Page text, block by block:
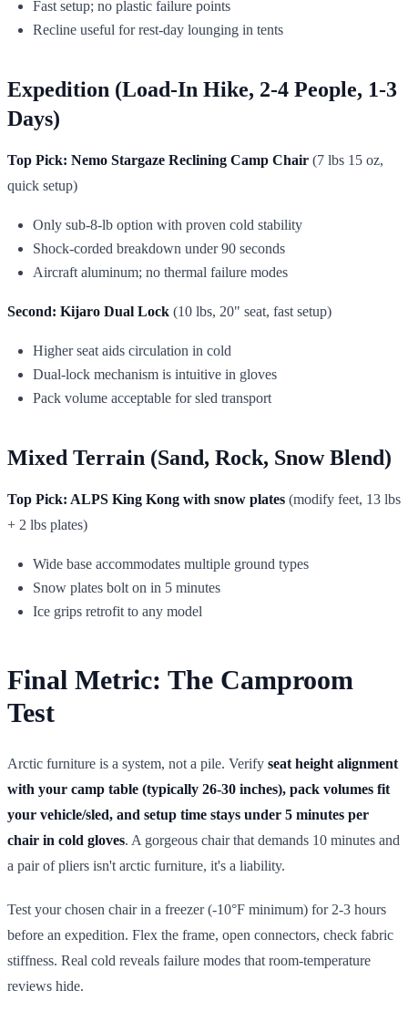
Fast setup; no plastic failure points
Recline useful for rest-day lounging in tents
Expedition (Load-In Hike, 2-4 People, 1-3
Days)
Top Pick: Nemo Stargaze Reclining Camp Chair (7 lbs 15 oz,
quick setup)
Only sub-8-lb option with proven cold stability
Shock-corded breakdown under 90 seconds
Aircraft aluminum; no thermal failure modes
Second: Kijaro Dual Lock (10 lbs, 20" seat, fast setup)
Higher seat aids circulation in cold
Dual-lock mechanism is intuitive in gloves
Pack volume acceptable for sled transport
Mixed Terrain (Sand, Rock, Snow Blend)
Top Pick: ALPS King Kong with snow plates (modify feet, 13 lbs
+ 2 lbs plates)
Wide base accommodates multiple ground types
Snow plates bolt on in 5 minutes
Ice grips retrofit to any model
Final Metric: The Camproom
Test
Arctic furniture is a system, not a pile. Verify seat height alignment
with your camp table (typically 26-30 inches), pack volumes fit
your vehicle/sled, and setup time stays under 5 minutes per
chair in cold gloves. A gorgeous chair that demands 10 minutes and
a pair of pliers isn't arctic furniture, it's a liability.
Test your chosen chair in a freezer (-10°F minimum) for 2-3 hours
before an expedition. Flex the frame, open connectors, check fabric
stiffness. Real cold reveals failure modes that room-temperature
reviews hide.